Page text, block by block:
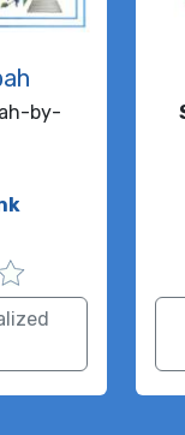
by-